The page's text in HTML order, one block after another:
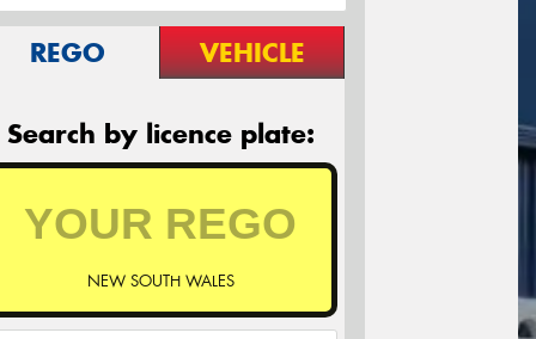
REGO VEHICLE
Search by licence plate:
NEW SOUTH WALES